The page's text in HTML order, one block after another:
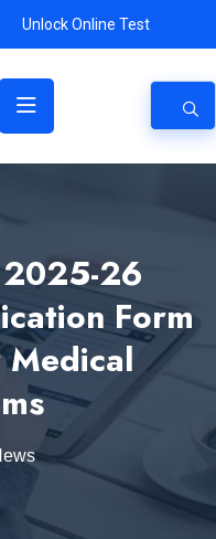
Unlock Online Test
26
Form
Medical